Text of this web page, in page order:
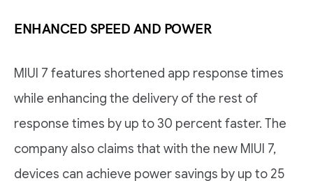
ENHANCED SPEED AND POWER
MIUI 7 features shortened app response times
while enhancing the delivery of the rest of
response times by up to 30 percent faster. The
company also claims that with the new MIUI 7,
devices can achieve power savings by up to 25